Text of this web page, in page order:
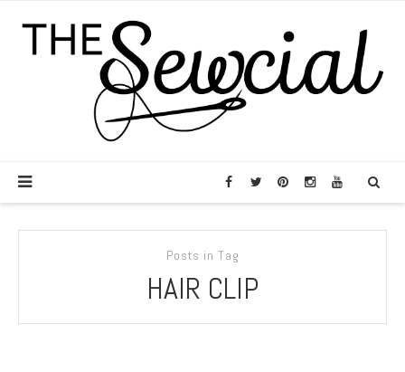
Posts in Tag
HAIR CLIP